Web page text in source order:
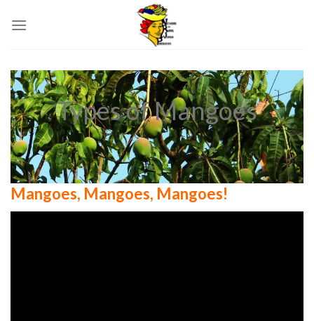
Types of Mangoes
Mangoes, Mangoes, Mangoes!